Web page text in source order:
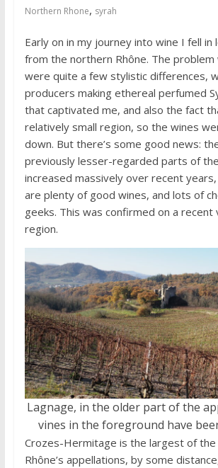
Northern Rhone, syrah
Early on in my journey into wine I fell in
from the northern Rhône. The
were quite a few stylistic differences,
producers making ethereal perfumed
that captivated me, and also the fact
relatively small region, so the wines
down. But there’s some good news:
previously lesser-regarded parts of
increased massively over recent
are plenty of good wines, and lots of
geeks. This was confirmed on a
region.
Lagnage, in the older part of the
vines in the foreground have
Crozes-Hermitage is the largest of
Rhône’s appellations, by some